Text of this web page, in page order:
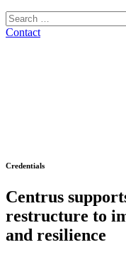
Search
for:
Contact
Credentials
Centrus
restructure to
and resilience